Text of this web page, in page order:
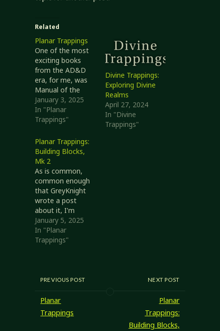
Related
Planar Trappings
One of the most
exciting books
from the AD&D
era, for me, was
Manual of the
Planes. It
expanded
wonderfully on the
information in
the... Player's
Handbook? Okay,
that part never
made sense to
me. Anyway!
Manual of the
Planes gave us
information about
other places
that…
January 3, 2025
In "Planar
Trappings"
Divine Trappings:
Exploring Divine
Realms
April 27, 2024
In "Divine
Trappings"
Planar Trappings:
Building Blocks,
Mk 2
As is common,
common enough
that GreyKnight
wrote a post
about it, I'm
revisiting an earlier
post. What are the
odds this one will
my descriptions of
building block
grades, but
they're not quite
January 5, 2025
In "Planar
Trappings"
PREVIOUS POST
Planar
Trappings
NEXT POST
Planar
Trappings:
Building Blocks,